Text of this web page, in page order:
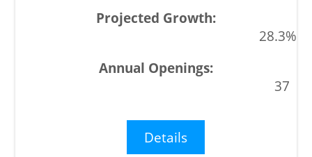
28.3%
37
Details